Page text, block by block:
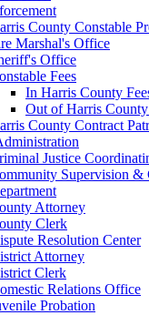
County Constable
Marshal's Office
Office
Fees
In Harris County
Out of Harris County
County Contract
Justice
Supervision &
Attorney
Clerk
Resolution Center
Attorney
Clerk
Relations Office
Probation